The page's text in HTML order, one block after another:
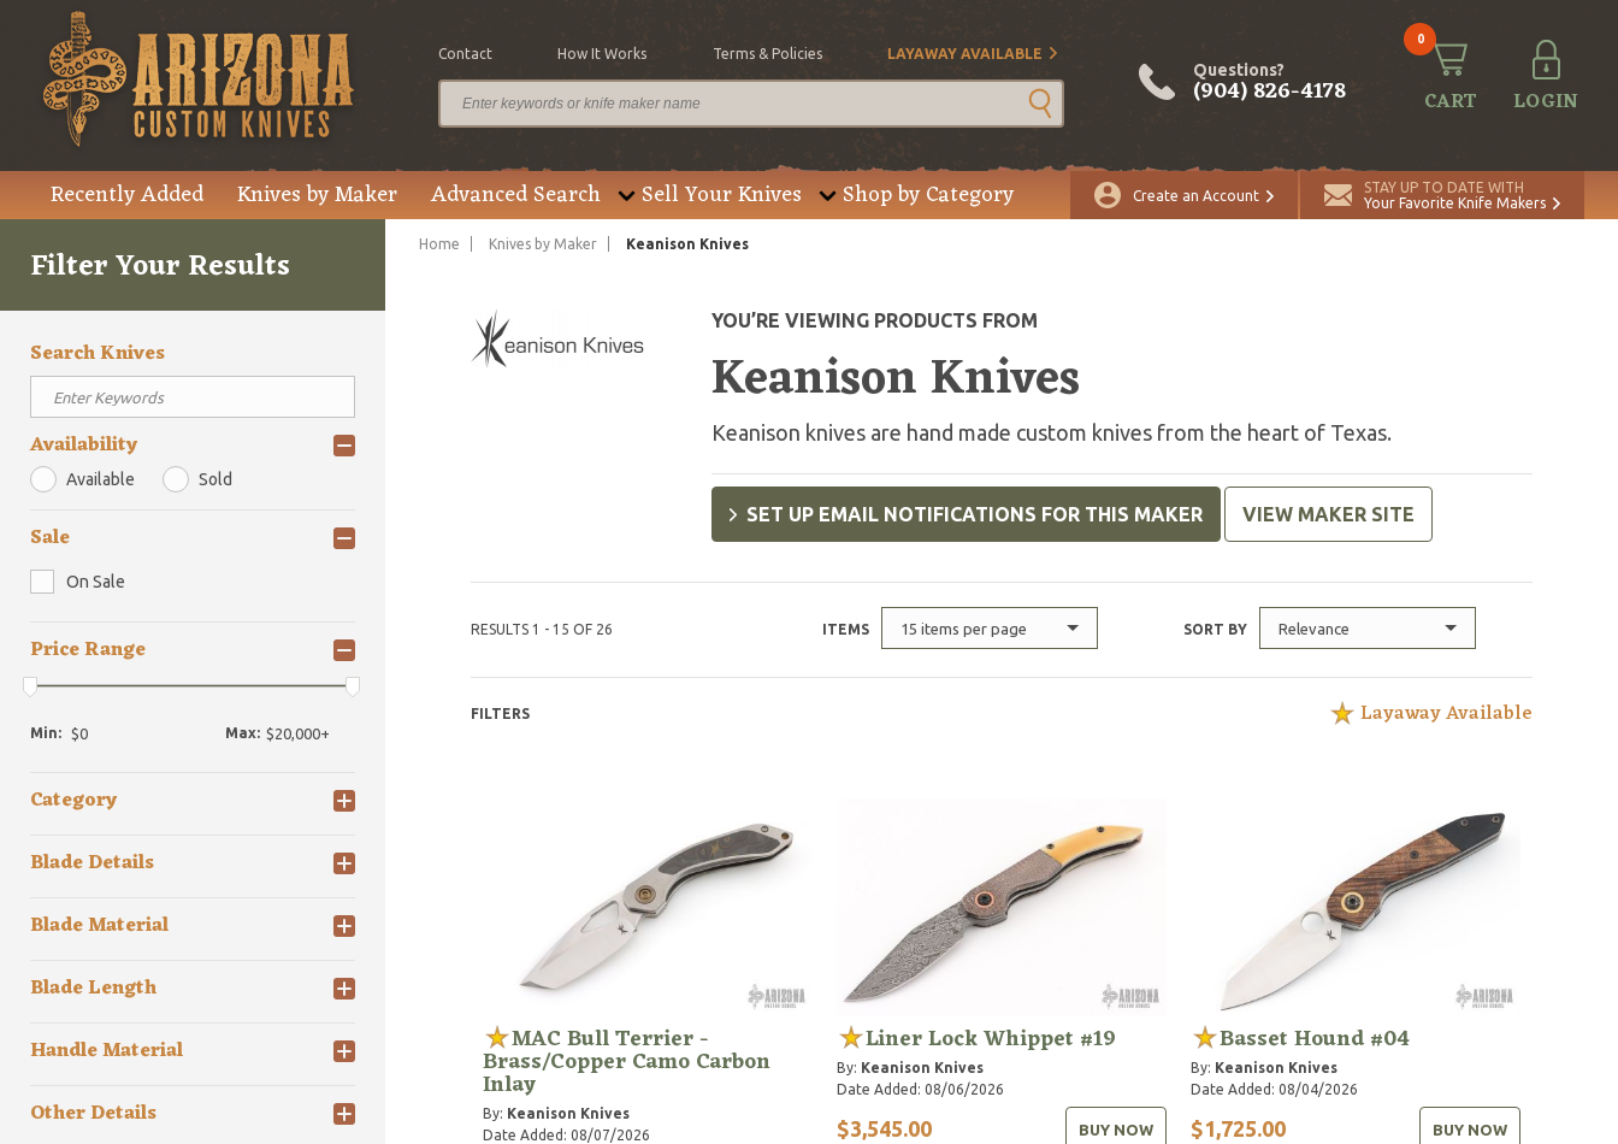
Contact How It Works Terms & Policies LAYAWAY AVAILABLE
Questions?
(904) 826-4178
0
CART LOGIN
Recently Added Knives by Maker Advanced Search Sell Your Knives Shop by Category Create an Account
STAY UP TO DATE WITH
Your Favorite Knife Makers
Filter Your Results
Search Knives
Availability
Available Sold
Sale
On Sale
Price Range
Min: Max:
Category
Blade Details
Blade Material
Blade Length
Handle Material
Other Details
Home Knives by Maker Keanison Knives
YOU’RE VIEWING PRODUCTS FROM
Keanison Knives
Keanison knives are hand made custom knives from the heart of Texas.
SET UP EMAIL NOTIFICATIONS FOR THIS MAKER VIEW MAKER SITE
RESULTS 1 - 15 OF 26 ITEMS 15 items per page SORT BY Relevance
FILTERS Layaway Available
MAC Bull Terrier -
Brass/Copper Camo Carbon
Inlay
By: Keanison Knives
Date Added: 08/07/2026
Liner Lock Whippet #19
By: Keanison Knives
Date Added: 08/06/2026
$3,545.00 BUY NOW
Basset Hound #04
By: Keanison Knives
Date Added: 08/04/2026
$1,725.00 BUY NOW